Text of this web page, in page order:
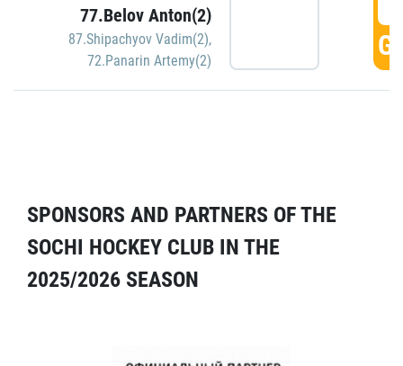
77.Belov Anton(2)
87.Shipachyov Vadim(2),
72.Panarin Artemy(2)
SPONSORS AND PARTNERS OF THE
SOCHI HOCKEY CLUB IN THE
2025/2026 SEASON